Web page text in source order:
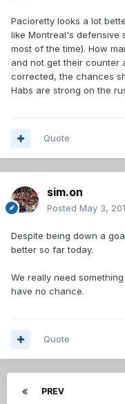
Pacioretty looks a lot
like Montreal's defensive
most of the time). How
and not get their counter
corrected, the chances
Habs are strong on the
Quote
sim.on
Posted May 3,
Despite being down a
better so far today.
We really need
have no chance.
Quote
PREV